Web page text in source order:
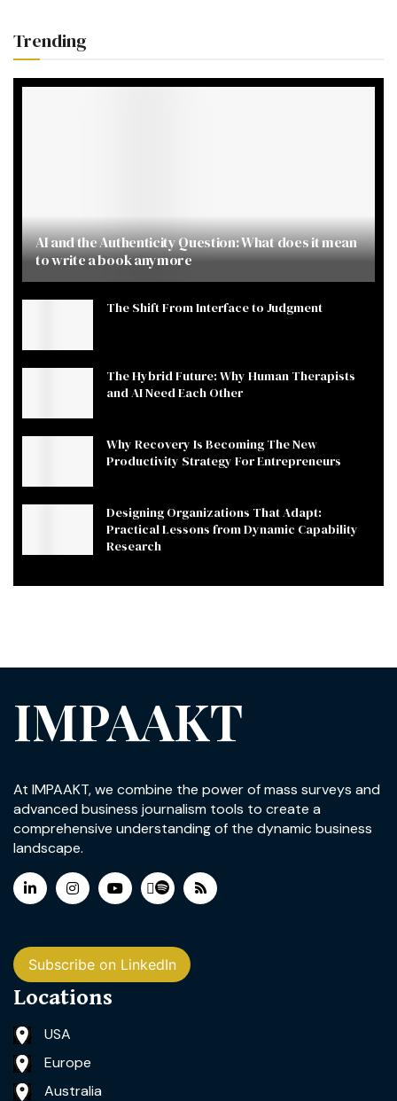
Trending
AI and the Authenticity Question: What does it mean
to write a book anymore
The Shift From Interface to Judgment
The Hybrid Future: Why Human Therapists
and AI Need Each Other
Why Recovery Is Becoming The New
Productivity Strategy For Entrepreneurs
Designing Organizations That Adapt:
Practical Lessons from Dynamic Capability
Research
IMPAAKT
At IMPAAKT, we combine the power of mass surveys and
advanced business journalism tools to create a
comprehensive understanding of the dynamic business
landscape.
Subscribe on LinkedIn
Locations
USA
Europe
Australia